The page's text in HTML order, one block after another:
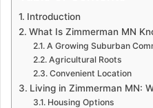
Introduction
What Is Zimmerman MN
A Growing Suburban
Agricultural Roots
Convenient Location
Living in Zimmerman MN:
Housing Options